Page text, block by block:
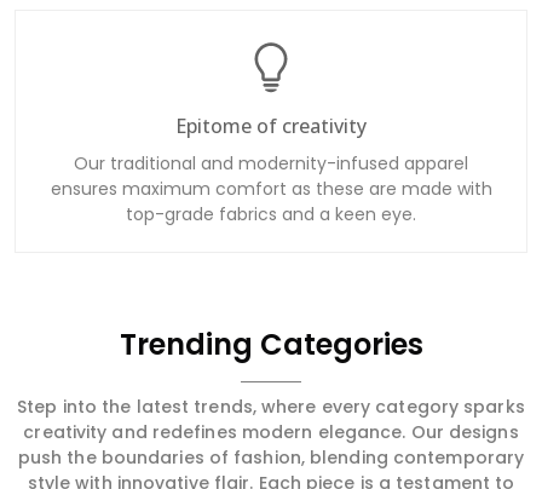
Epitome of creativity
Our traditional and modernity-infused apparel
ensures maximum comfort as these are made with
top-grade fabrics and a keen eye.
Trending Categories
Step into the latest trends, where every category sparks
creativity and redefines modern elegance. Our designs
push the boundaries of fashion, blending contemporary
style with innovative flair. Each piece is a testament to